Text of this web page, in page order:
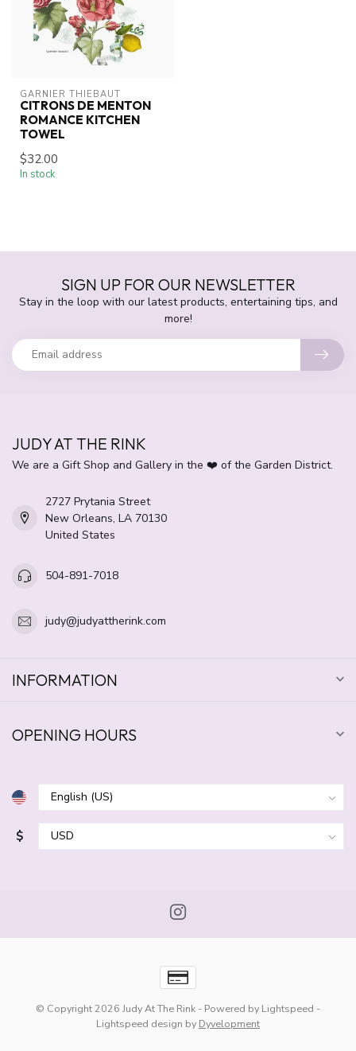
GARNIER THIEBAUT
CITRONS DE MENTON
ROMANCE KITCHEN
TOWEL
$32.00
In stock
SIGN UP FOR OUR NEWSLETTER
Stay in the loop with our latest products, entertaining tips, and
more!
JUDY AT THE RINK
We are a Gift Shop and Gallery in the ❤️ of the Garden District.
2727 Prytania Street
New Orleans, LA 70130
United States
504-891-7018
judy@judyattherink.com
INFORMATION
OPENING HOURS
$
© Copyright 2026 Judy At The Rink - Powered by Lightspeed -
Lightspeed design by Dyvelopment